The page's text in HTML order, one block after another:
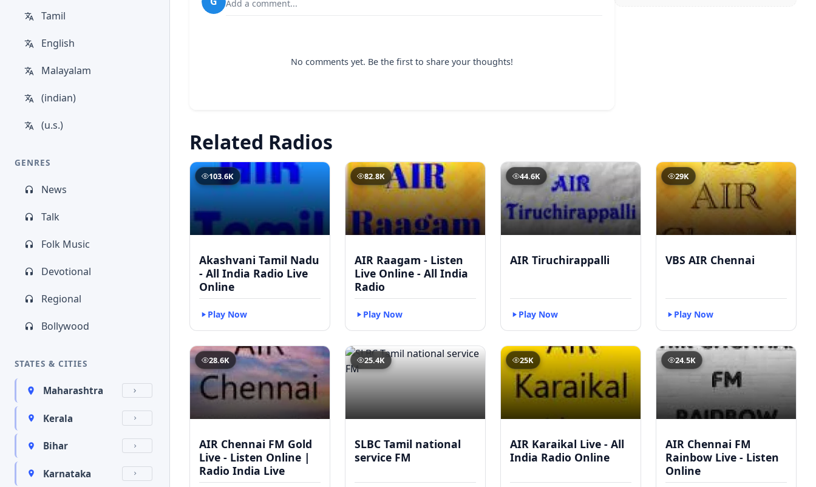
Tamil
English
Malayalam
(indian)
(u.s.)
GENRES
News
Talk
Folk Music
Devotional
Regional
Bollywood
STATES & CITIES
Maharashtra
Kerala
Bihar
Karnataka
Add a comment...
No comments yet. Be the first to share your thoughts!
Related Radios
103.6K
Akashvani Tamil Nadu
- All India Radio Live
Online
Play Now
82.8K
AIR Raagam - Listen
Live Online - All India
Radio
Play Now
44.6K
AIR Tiruchirappalli
Play Now
29K
VBS AIR Chennai
Play Now
28.6K
AIR Chennai FM Gold
Live - Listen Online |
Radio India Live
25.4K
SLBC Tamil national
service FM
25K
AIR Karaikal Live - All
India Radio Online
24.5K
AIR Chennai FM
Rainbow Live - Listen
Online